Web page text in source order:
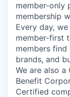
member-only
membership
Every day,
member-first
members
brands, and
We are also
Benefit
Certified